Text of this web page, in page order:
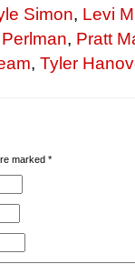
Simon, Levi
, Pratt
, Tyler
marked *